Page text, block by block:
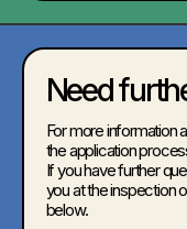
Need
For more information
the application
If you have further
you at the inspection
below.